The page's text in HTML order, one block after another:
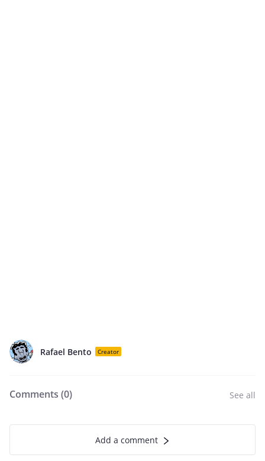
Rafael Bento Creator
Comments (0) See all
Add a comment